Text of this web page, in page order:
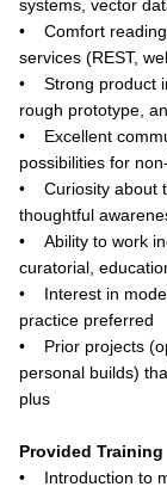
systems, vector
• Comfort reading
services (REST,
• Strong product
rough prototype,
• Excellent
possibilities for
• Curiosity about
thoughtful
• Ability to work
curatorial,
• Interest in
practice preferred
• Prior projects
personal builds)
plus
Provided Training
• Introduction to